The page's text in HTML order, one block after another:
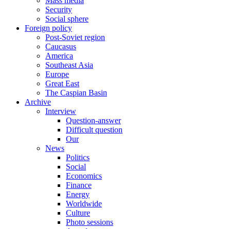
Security
Social sphere
Foreign policy
Post-Soviet region
Caucasus
America
Southeast Asia
Europe
Great East
The Caspian Basin
Archive
Interview
Question-answer
Difficult question
Our
News
Politics
Social
Economics
Finance
Energy
Worldwide
Culture
Photo sessions